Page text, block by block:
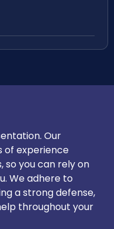
Our
of experience
so you can rely on
We adhere to
a strong defense,
throughout your